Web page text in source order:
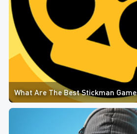
What Are The Best Stickman